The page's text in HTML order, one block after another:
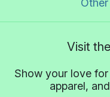
Visit
Show your love
apparel,